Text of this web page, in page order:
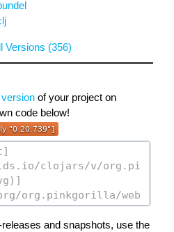
Versions (356)
of your project on
code below!
and snapshots, use the